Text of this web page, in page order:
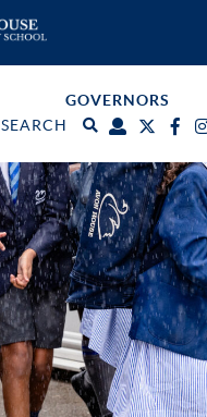
GOVERNORS
SEARCH